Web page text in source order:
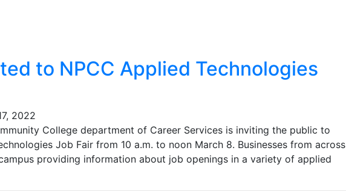
to NPCC Applied Technologies
2022
College department of Career Services is inviting the public to
Job Fair from 10 a.m. to noon March 8. Businesses from across
providing information about job openings in a variety of applied